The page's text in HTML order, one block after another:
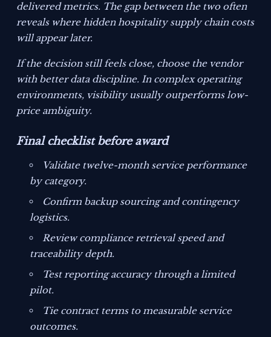
delivered metrics. The gap between the two often
reveals where hidden hospitality supply chain costs
will appear later.
If the decision still feels close, choose the vendor
with better data discipline. In complex operating
environments, visibility usually outperforms low-
price ambiguity.
Final checklist before award
Validate twelve-month service performance
by category.
Confirm backup sourcing and contingency
logistics.
Review compliance retrieval speed and
traceability depth.
Test reporting accuracy through a limited
pilot.
Tie contract terms to measurable service
outcomes.